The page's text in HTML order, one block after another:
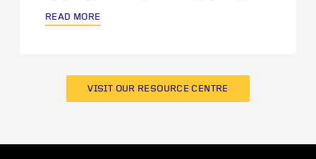
READ MORE
VISIT OUR RESOURCE CENTRE